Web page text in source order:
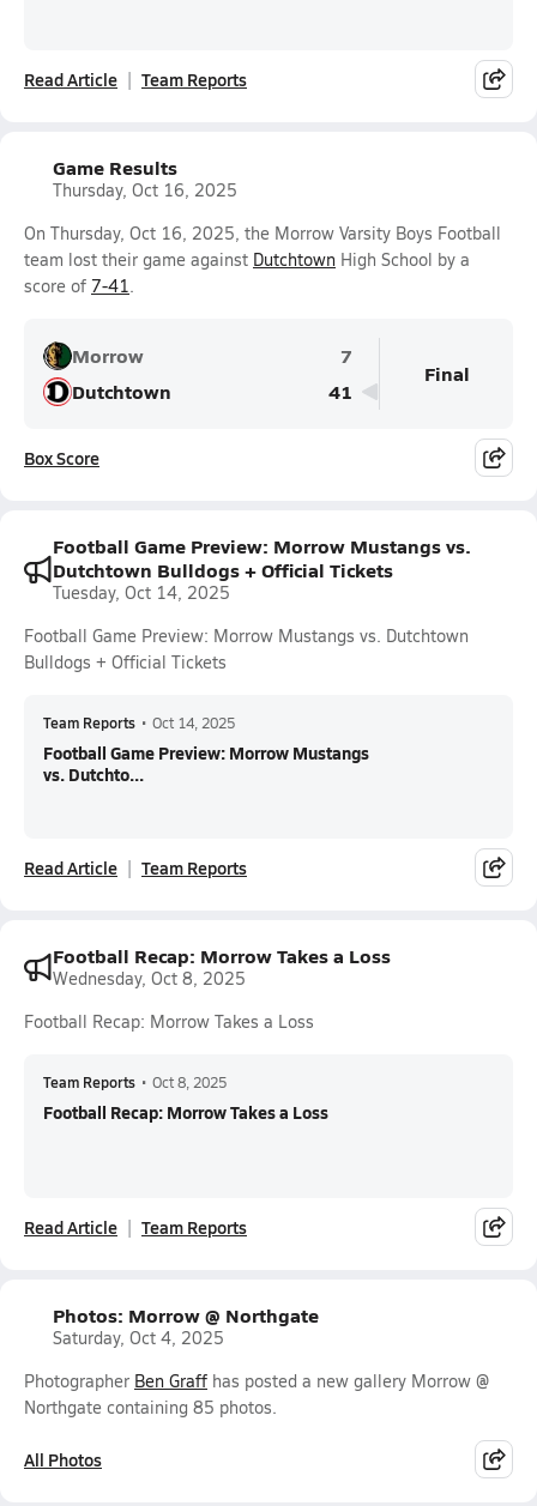
Read Article Team Reports
Game Results
Thursday, Oct 16, 2025
On Thursday, Oct 16, 2025, the Morrow Varsity Boys Football
team lost their game against Dutchtown High School by a
score of 7-41.
Morrow
7
Dutchtown
41
Final
Box Score
Football Game Preview: Morrow Mustangs vs.
Dutchtown Bulldogs + Official Tickets
Tuesday, Oct 14, 2025
Football Game Preview: Morrow Mustangs vs. Dutchtown
Bulldogs + Official Tickets
Team Reports • Oct 14, 2025
Football Game Preview: Morrow Mustangs
vs. Dutchto...
Read Article Team Reports
Football Recap: Morrow Takes a Loss
Wednesday, Oct 8, 2025
Football Recap: Morrow Takes a Loss
Team Reports • Oct 8, 2025
Football Recap: Morrow Takes a Loss
Read Article Team Reports
Photos: Morrow @ Northgate
Saturday, Oct 4, 2025
Photographer Ben Graff has posted a new gallery Morrow @
Northgate containing 85 photos.
All Photos